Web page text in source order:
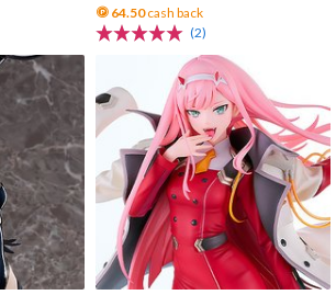
64.50cash back
(2)